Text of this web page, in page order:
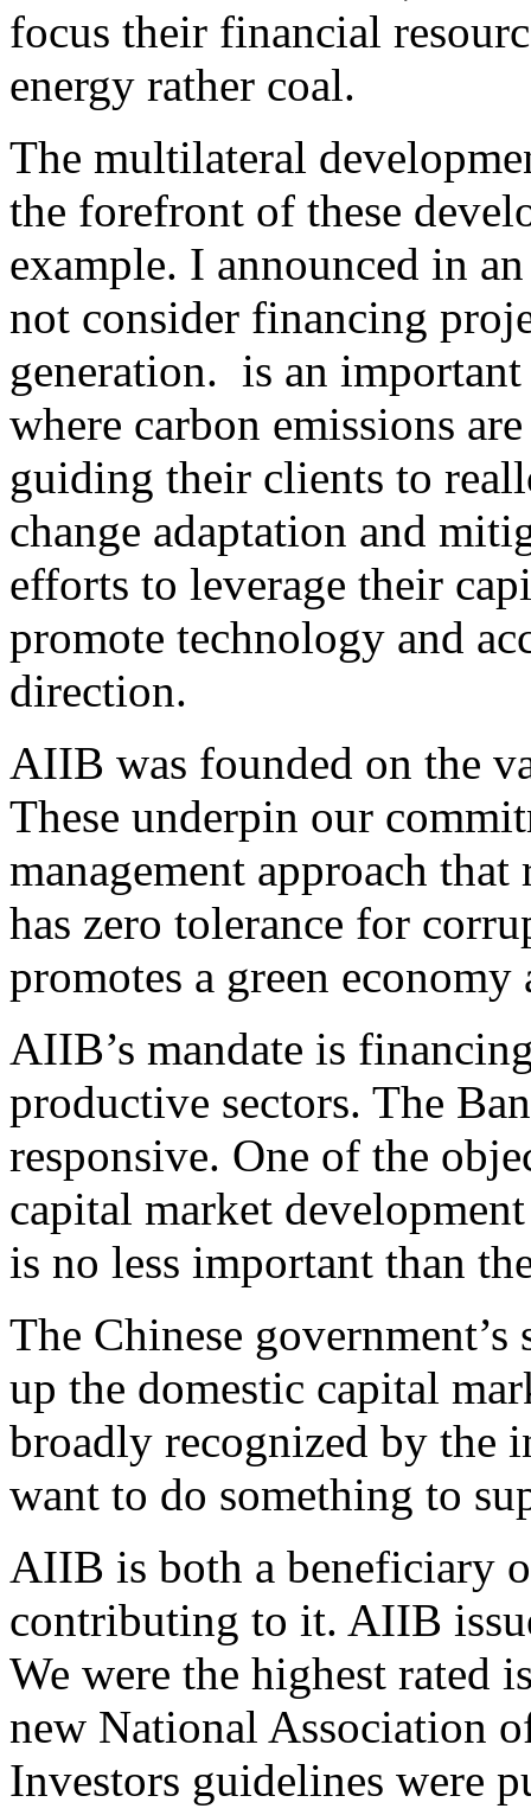
focus their financial
energy rather coal.
The multilateral
the forefront of these
example. I announced in
not consider financing
generation. is an
where carbon emissions
guiding their clients to
change adaptation and
efforts to leverage their
promote technology and
direction.
AIIB was founded on the
These underpin our
management approach
has zero tolerance for
promotes a green
AIIB’s mandate is
productive sectors. The
responsive. One of the
capital market
is no less important than
The Chinese
up the domestic capital
broadly recognized by the
want to do something to
AIIB is both a beneficiary
contributing to it. AIIB
We were the highest rated
new National Association
Investors guidelines were